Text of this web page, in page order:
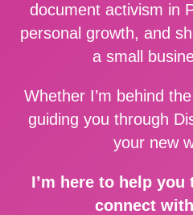
document activism in
personal growth, and
a small
Whether I’m behind
guiding you through
your new
I’m here to help
connect